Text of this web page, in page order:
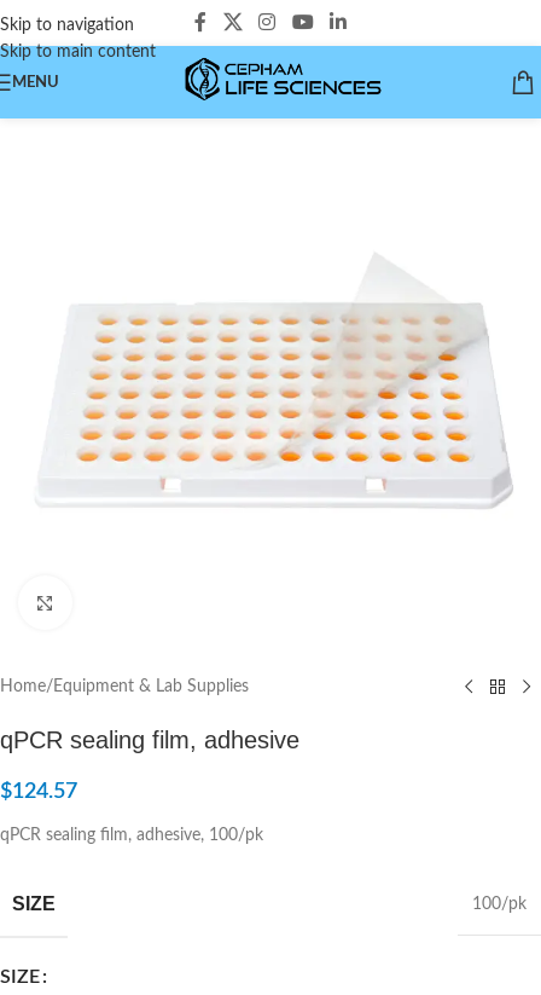
Skip to navigation
Skip to main content
MENU
Home/ Equipment & Lab Supplies
qPCR sealing film, adhesive
$124.57
qPCR sealing film, adhesive, 100/pk
SIZE 100/pk
SIZE